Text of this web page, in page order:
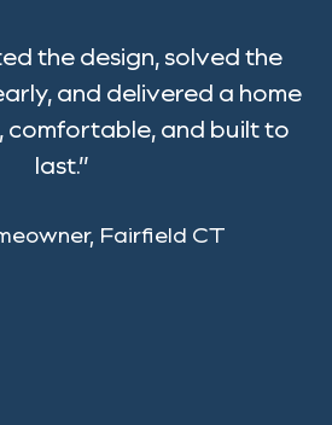
the design, solved the
and delivered a home
comfortable, and built to
last.”
Fairfield CT